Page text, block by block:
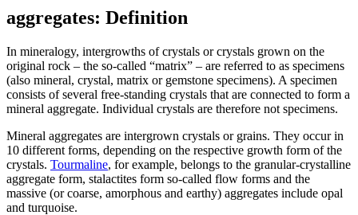
aggregates: Definition
In mineralogy, intergrowths of crystals or crystals grown on the
original rock – the so-called “matrix” – are referred to as specimens
(also mineral, crystal, matrix or gemstone specimens). A specimen
consists of several free-standing crystals that are connected to form a
mineral aggregate. Individual crystals are therefore not specimens.
Mineral aggregates are intergrown crystals or grains. They occur in
10 different forms, depending on the respective growth form of the
crystals. Tourmaline, for example, belongs to the granular-crystalline
aggregate form, stalactites form so-called flow forms and the
massive (or coarse, amorphous and earthy) aggregates include opal
and turquoise.